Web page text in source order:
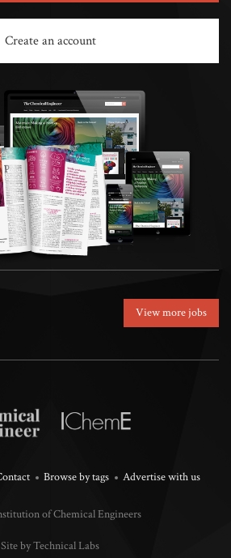
Create an account
View more jobs
Browse by tags Advertise with us
of Chemical Engineers
Site by Technical Labs